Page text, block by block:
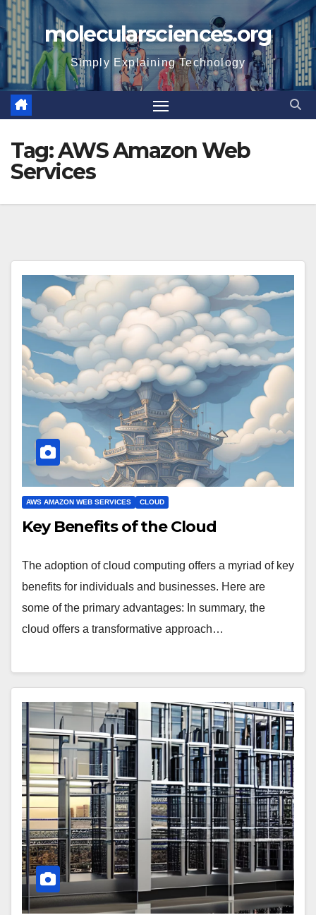
Skip
to
content
molecularsciences.org
Simply Explaining Technology
Tag:AWS Amazon Web
Services
AWS AMAZON WEB SERVICES CLOUD
Key Benefits of the Cloud
The adoption of cloud computing offers a myriad of key
benefits for individuals and businesses. Here are
some of the primary advantages: In summary, the
cloud offers a transformative approach…